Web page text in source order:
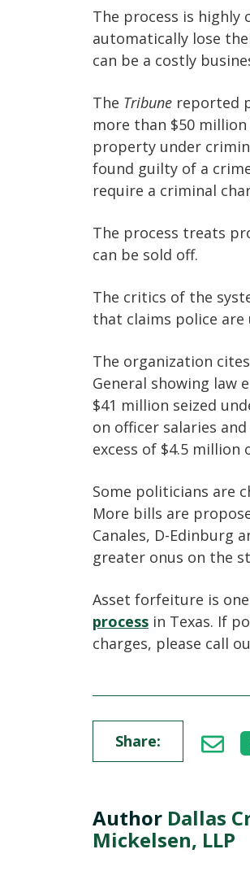
The process is highly
automatically lose
can be a costly
The Tribune reported
more than $50
property under
found guilty of a
require a criminal
The process treats
can be sold off.
The critics of the
that claims police
The organization
General showing law
$41 million seized
on officer salaries
excess of $4.5 million
Some politicians are
More bills are
Canales, D-Edinburg
greater onus on the
Asset forfeiture is
process in Texas. If
charges, please call
Share:
Author Dallas
Mickelsen, LLP